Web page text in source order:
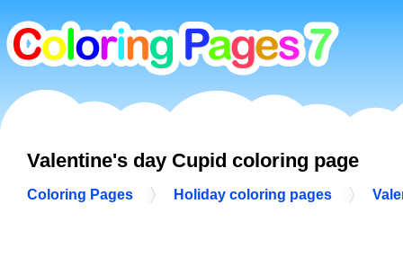
Valentine's day Cupid coloring page
Coloring Pages Holiday coloring pages